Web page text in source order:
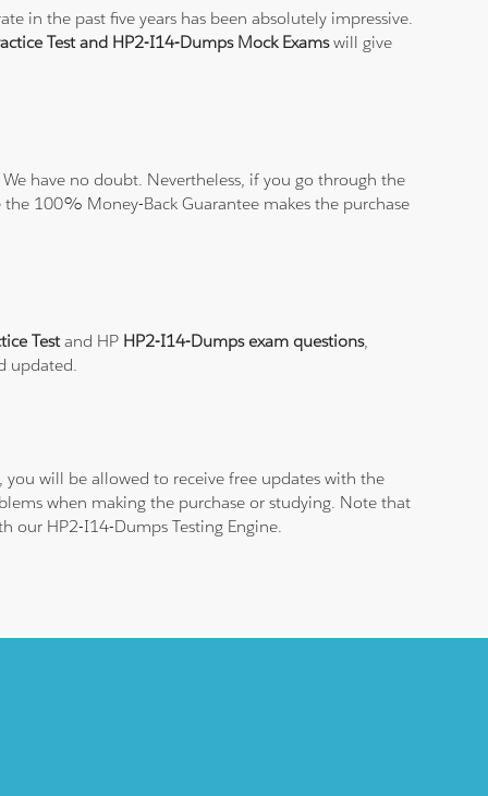
in the past five years has been absolutely impressive.
Test and HP2-I14-Dumps Mock Examswill give
have no doubt. Nevertheless, if you go through the
100% Money-Back Guarantee makes the purchase
Testand HP HP2-I14-Dumps exam questions,
updated.
will be allowed to receive free updates with the
when making the purchase or studying. Note that
our HP2-I14-Dumps Testing Engine.